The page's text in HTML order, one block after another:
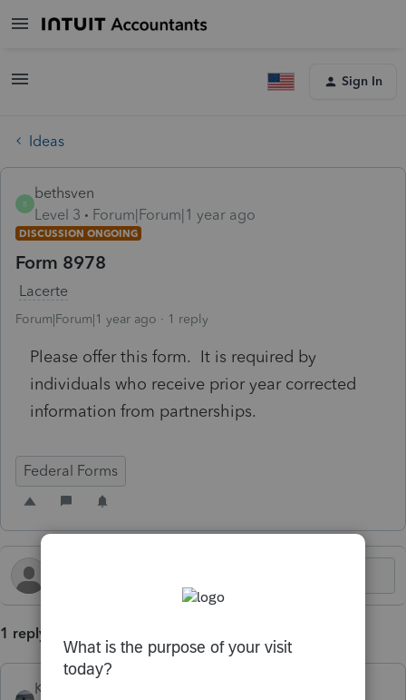
Sign In
Ideas
B
bethsven
Level 3
Forum|Forum|1 year ago
DISCUSSION ONGOING
Form 8978
Lacerte
Forum|Forum|1 year ago 1 reply
Please offer this form. It is required by
individuals who receive prior year corrected
information from partnerships.
Federal Forms
1 reply
Kathi_at_Intuit